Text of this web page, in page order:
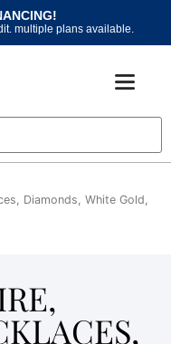
multiple plans available.
Diamonds, White Gold,